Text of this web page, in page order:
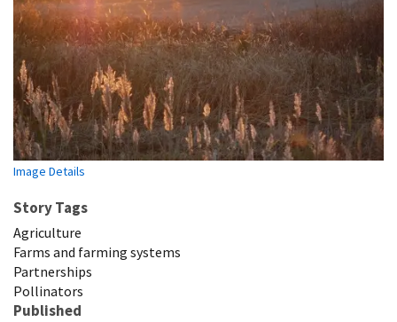
Image Details
Story Tags
Agriculture
Farms and farming systems
Partnerships
Pollinators
Published